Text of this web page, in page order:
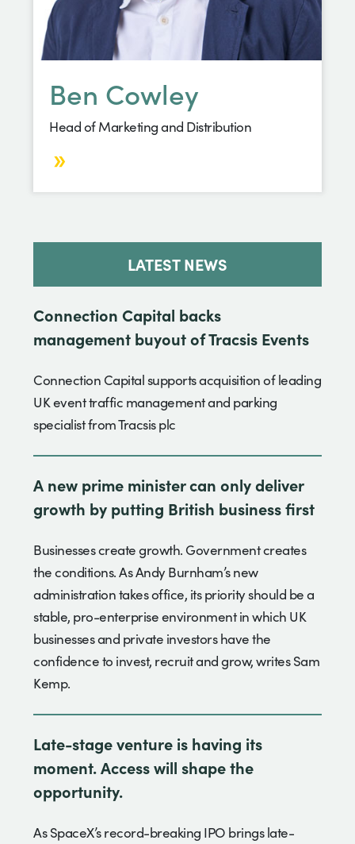
Ben Cowley
Head of Marketing and Distribution
LATEST NEWS
Connection Capital backs
management buyout of Tracsis Events
Connection Capital supports acquisition of leading
UK event traffic management and parking
specialist from Tracsis plc
A new prime minister can only deliver
growth by putting British business first
Businesses create growth. Government creates
the conditions. As Andy Burnham’s new
administration takes office, its priority should be a
stable, pro-enterprise environment in which UK
businesses and private investors have the
confidence to invest, recruit and grow, writes Sam
Kemp.
Late-stage venture is having its
moment. Access will shape the
opportunity.
As SpaceX’s record-breaking IPO brings late-